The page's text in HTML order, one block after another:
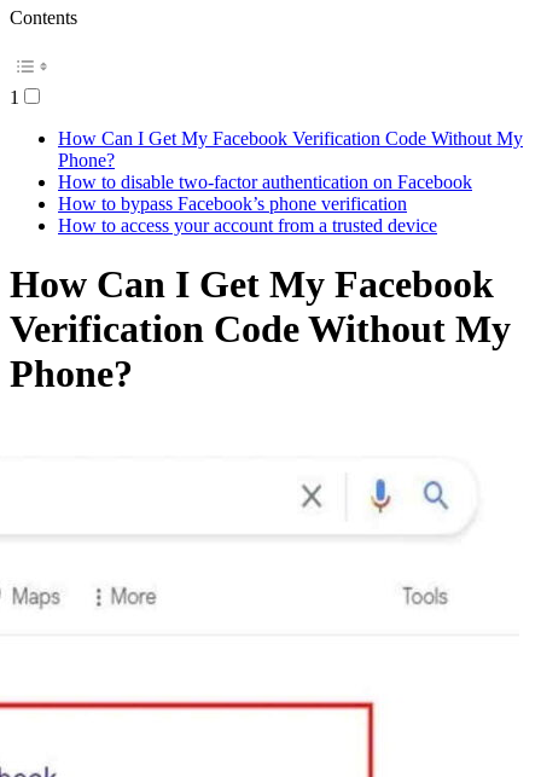
Contents
1
How Can I Get My Facebook Verification Code Without My
Phone?
How to disable two-factor authentication on Facebook
How to bypass Facebook’s phone verification
How to access your account from a trusted device
How Can I Get My Facebook
Verification Code Without My
Phone?